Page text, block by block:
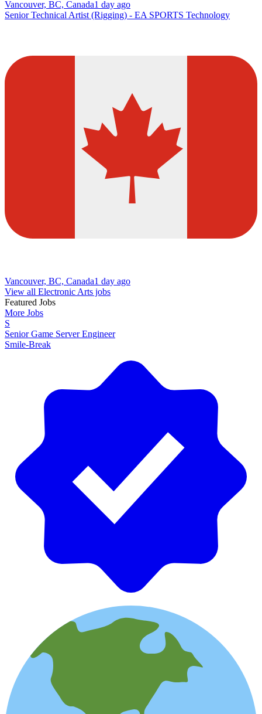
Vancouver, BC, Canada1 day ago
Senior Technical Artist (Rigging) - EA SPORTS Technology
Vancouver, BC, Canada1 day ago
View all Electronic Arts jobs
Featured Jobs
More Jobs
S
Senior Game Server Engineer
Smile-Break